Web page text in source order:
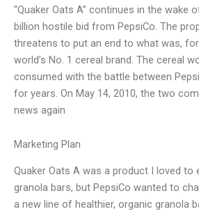
“Quaker Oats A” continues in the wake
billion hostile bid from PepsiCo. The
threatens to put an end to what was,
world’s No. 1 cereal brand. The cereal
consumed with the battle between
for years. On May 14, 2010, the two
news again
Marketing Plan
Quaker Oats A was a product I loved
granola bars, but PepsiCo wanted to
a new line of healthier, organic granola